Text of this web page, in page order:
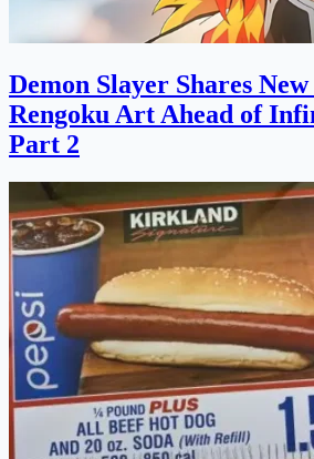
Demon Slayer Shares
Rengoku Art Ahead of
Part 2